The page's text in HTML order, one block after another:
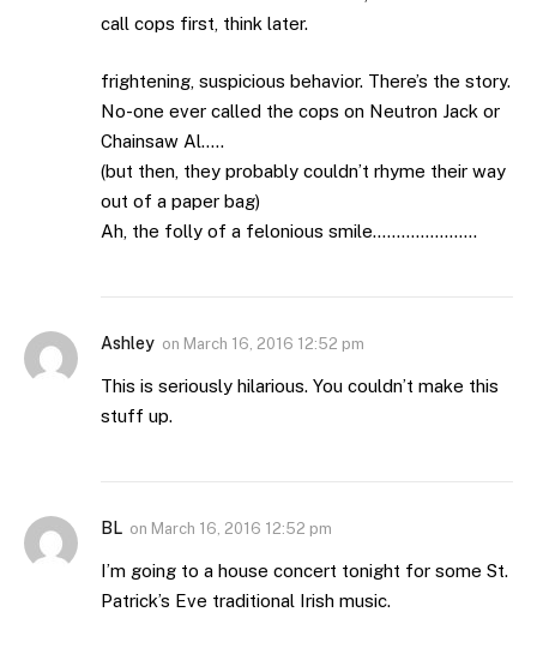
call cops first, think later.
frightening, suspicious behavior. There’s the story.
No-one ever called the cops on Neutron Jack or
Chainsaw Al…..
(but then, they probably couldn’t rhyme their way
out of a paper bag)
Ah, the folly of a felonious smile………………….
Ashley on March 16, 2016 12:52 pm
This is seriously hilarious. You couldn’t make this
stuff up.
BL on March 16, 2016 12:52 pm
I’m going to a house concert tonight for some St.
Patrick’s Eve traditional Irish music.